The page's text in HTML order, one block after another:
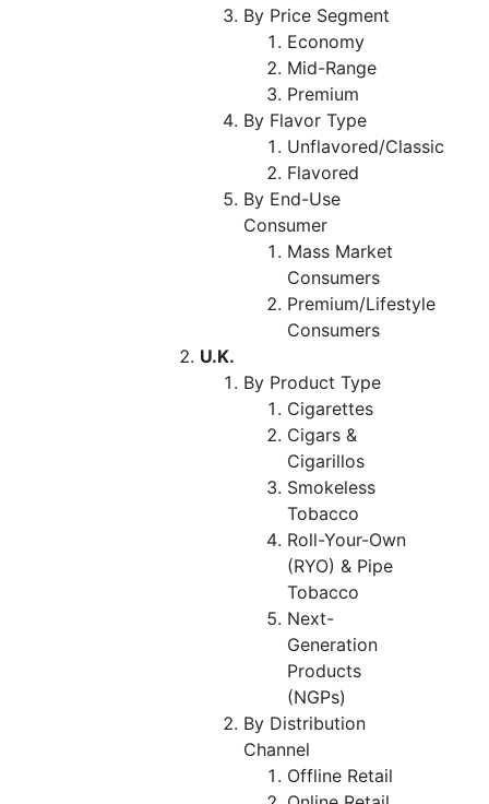
By Price Segment
Economy
Mid-Range
Premium
By Flavor Type
Unflavored/Classic
Flavored
By End-Use
Consumer
Mass Market
Consumers
Premium/Lifestyle
Consumers
U.K.
By Product Type
Cigarettes
Cigars &
Cigarillos
Smokeless
Tobacco
Roll-Your-Own
(RYO) & Pipe
Tobacco
Next-
Generation
Products
(NGPs)
By Distribution
Channel
Offline Retail